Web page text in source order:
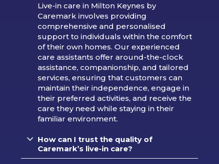
Live-in care in Milton Keynes by
Caremark involves providing
comprehensive and personalised
support to individuals within the comfort
of their own homes. Our experienced
care assistants offer around-the-clock
assistance, companionship, and tailored
services, ensuring that customers can
maintain their independence, engage in
their preferred activities, and receive the
care they need while staying in their
familiar environment.
How can I trust the quality of
Caremark’s live-in care?